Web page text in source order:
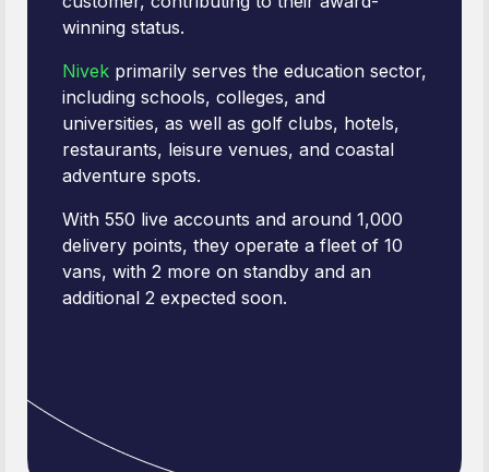
winning status.
Nivek primarily serves the education sector,
including schools, colleges, and
universities, as well as golf clubs, hotels,
restaurants, leisure venues, and coastal
adventure spots.
With 550 live accounts and around 1,000
delivery points, they operate a fleet of 10
vans, with 2 more on standby and an
additional 2 expected soon.